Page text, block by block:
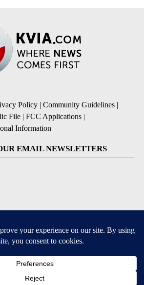
Policy | Community Guidelines |
File | FCC Applications |
Information
EMAIL NEWSLETTERS
APPS